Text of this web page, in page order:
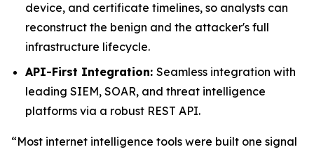
device, and certificate timelines, so analysts can
reconstruct the benign and the attacker's full
infrastructure lifecycle.
API-First Integration: Seamless integration with
leading SIEM, SOAR, and threat intelligence
platforms via a robust REST API.
“Most internet intelligence tools were built one signal